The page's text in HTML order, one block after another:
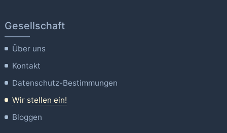
Gesellschaft
Über uns
Kontakt
Datenschutz-Bestimmungen
Wir stellen ein!
Bloggen